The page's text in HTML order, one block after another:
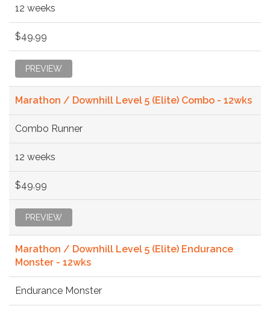
12 weeks
$49.99
PREVIEW
Marathon / Downhill Level 5 (Elite) Combo - 12wks
Combo Runner
12 weeks
$49.99
PREVIEW
Marathon / Downhill Level 5 (Elite) Endurance
Monster - 12wks
Endurance Monster